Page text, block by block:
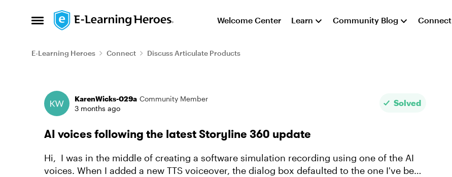
Open Side Menu
Skip to content Welcome Center Learn Community Blog Connect
E-Learning Heroes Connect Discuss Articulate Products
Forum Discussion
KarenWicks-029a Community Member
3 months ago
Solved
AI voices following the latest Storyline 360 update
Hi, I was in the middle of creating a software simulation recording using one of the AI
voices. When I added a new TTS voiceover, the dialog box defaulted to the one I've been